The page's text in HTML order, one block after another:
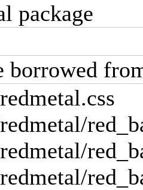
package
borrowed